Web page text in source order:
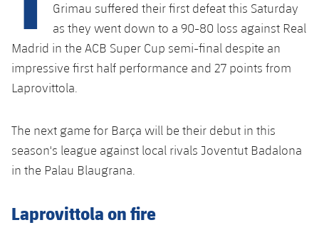
plusicon
Plus
Facilities
Spotify Camp Nou
Estadi Johan Cruyff
plusicon
Plus
Grimau suffered their first defeat this Saturday
as they went down to a 90-80 loss against Real
Madrid in the ACB Super Cup semi-final despite an
impressive first half performance and 27 points from
Laprovittola.
The next game for Barça will be their debut in this
season's league against local rivals Joventut Badalona
in the Palau Blaugrana.
Laprovittola on fire